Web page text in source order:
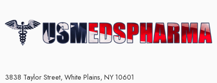
3838 Taylor Street, White Plains, NY 10601